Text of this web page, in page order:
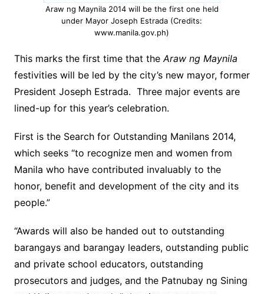
Araw ng Maynila 2014 will be the first one held
under Mayor Joseph Estrada (Credits:
www.manila.gov.ph)
This marks the first time that theAraw ng Maynila
festivities will be led by the city’s new mayor, former
President Joseph Estrada. Three major events are
lined-up for this year’s celebration.
First is the Search for Outstanding Manilans 2014,
which seeks “to recognize men and women from
Manila who have contributed invaluably to the
honor, benefit and development of the city and its
people.”
“Awards will also be handed out to outstanding
barangays and barangay leaders, outstanding public
and private school educators, outstanding
prosecutors and judges, and the Patnubay ng Sining